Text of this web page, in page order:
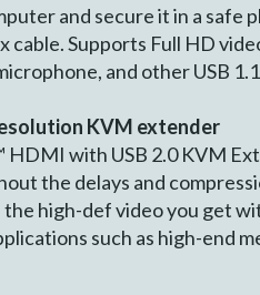
and secure it in a safe
cable. Supports Full HD
and other USB
KVM extender
HDMI with USB 2.0 KVM
the delays and
high-def video you get
such as high-end